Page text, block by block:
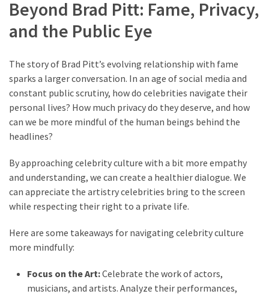
Beyond Brad Pitt: Fame, Privacy,
and the Public Eye
The story of Brad Pitt’s evolving relationship with fame
sparks a larger conversation. In an age of social media and
constant public scrutiny, how do celebrities navigate their
personal lives? How much privacy do they deserve, and how
can we be more mindful of the human beings behind the
headlines?
By approaching celebrity culture with a bit more empathy
and understanding, we can create a healthier dialogue. We
can appreciate the artistry celebrities bring to the screen
while respecting their right to a private life.
Here are some takeaways for navigating celebrity culture
more mindfully:
Focus on the Art:Celebrate the work of actors,
musicians, and artists. Analyze their performances,